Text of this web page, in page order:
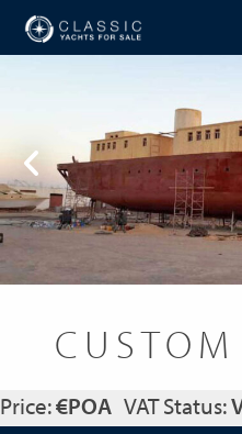
Price:€POA VAT Status: